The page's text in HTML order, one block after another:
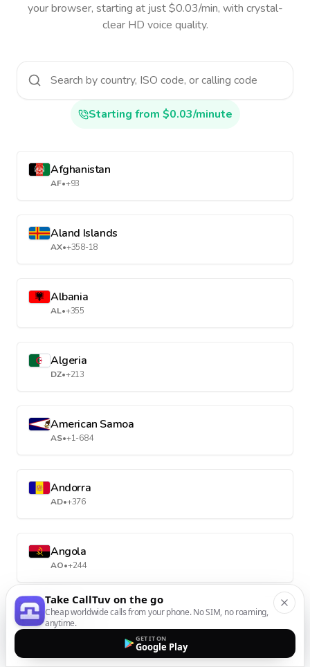
your browser, starting at just $0.03/min, with crystal-
clear HD voice quality.
Starting from $0.03/minute
Afghanistan
AF•+93
Aland Islands
AX•+358-18
Albania
AL•+355
Algeria
DZ•+213
American Samoa
AS•+1-684
Andorra
AD•+376
Angola
AO•+244
Anguilla
AI•+1-264
Take CallTuv on the go
Cheap worldwide calls from your phone. No SIM, no roaming,
anytime.
GET IT ON
Google Play